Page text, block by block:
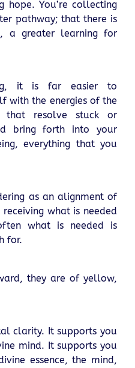
hope. You’re collecting
pathway; that there is
a greater learning for
it is far easier to
with the energies of the
that resolve stuck or
bring forth into your
everything that you
as an alignment of
what is needed
what is needed is
for.
they are of yellow,
clarity. It supports you
mind. It supports you
essence, the mind,